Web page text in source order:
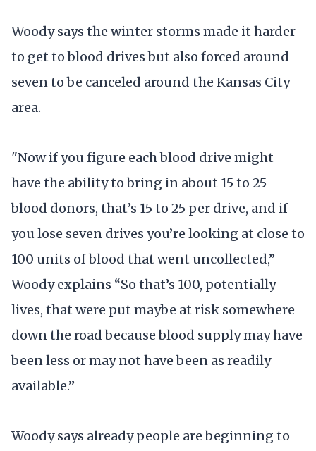
Woody says the winter storms made it harder
to get to blood drives but also forced around
seven to be canceled around the Kansas City
area.
"Now if you figure each blood drive might
have the ability to bring in about 15 to 25
blood donors, that’s 15 to 25 per drive, and if
you lose seven drives you’re looking at close to
100 units of blood that went uncollected,”
Woody explains “So that’s 100, potentially
lives, that were put maybe at risk somewhere
down the road because blood supply may have
been less or may not have been as readily
available.”
Woody says already people are beginning to